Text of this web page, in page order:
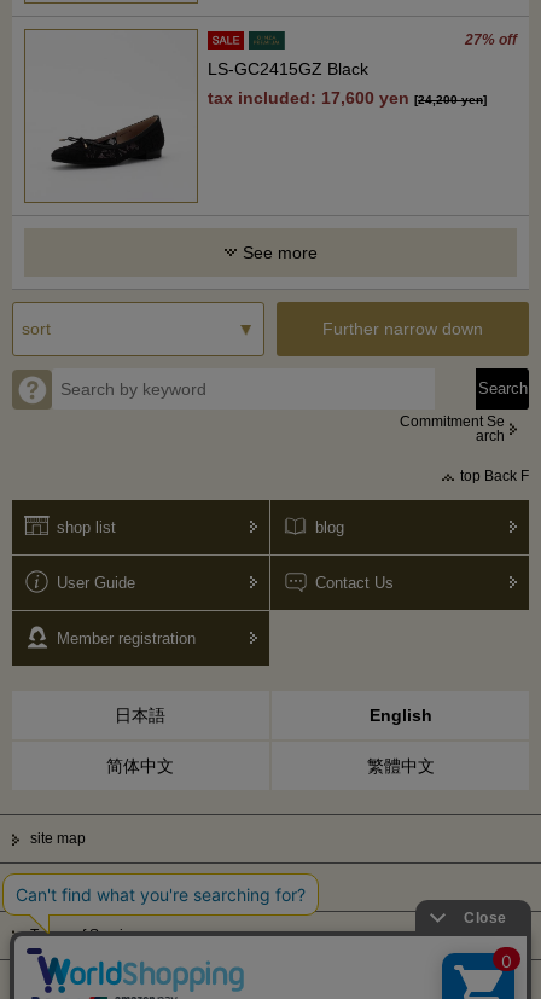
27% off
LS-GC2415GZ Black
tax included: 17,600 yen [24,200 yen]
See more
Further narrow down
Commitment Se
arch
top Back F
shop list blog
User Guide Contact Us
Member registration
日本語 English
简体中文 繁體中文
site map
Privacy Policy
Terms of Service
Display based on Specified Commercial Transactions Law